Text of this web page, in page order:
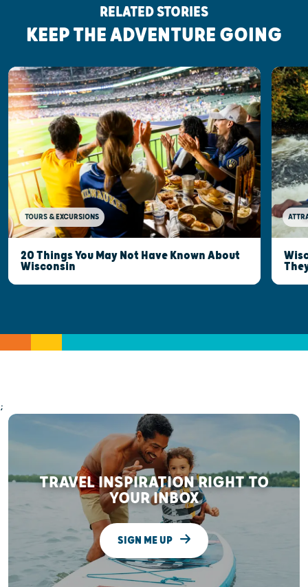
RELATED STORIES
KEEP THE ADVENTURE GOING
TOURS & EXCURSIONS
20 Things You May Not Have Known About
Wisconsin
;
TRAVEL INSPIRATION RIGHT TO
YOUR INBOX
SIGN ME UP